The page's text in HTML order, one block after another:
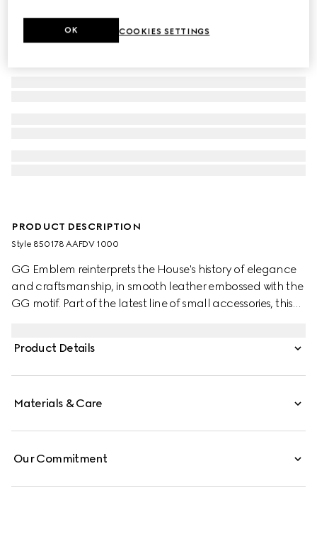
PRODUCT DESCRIPTION
Style ‎850178 AAFDV 1000
GG Emblem reinterprets the House's history of elegance
and craftsmanship, in smooth leather embossed with the
GG motif. Part of the latest line of small accessories, this
Product Details
Materials & Care
Our Commitment
COOKIES SETTINGS
OK